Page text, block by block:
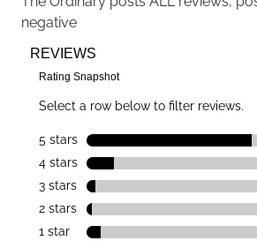
negative